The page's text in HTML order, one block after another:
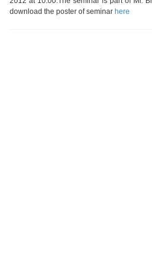
download the poster of seminar here